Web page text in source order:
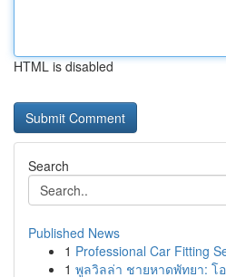
HTML is disabled
Search
Published News
1 Professional Car Fitting
1 พูลวิลล่า ชายหาดพัทยา: โ